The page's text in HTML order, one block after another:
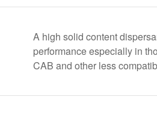
A high solid content
performance especially in
CAB and other less